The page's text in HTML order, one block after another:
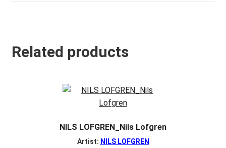
Related products
NILS LOFGREN_Nils Lofgren
Artist: NILS LOFGREN